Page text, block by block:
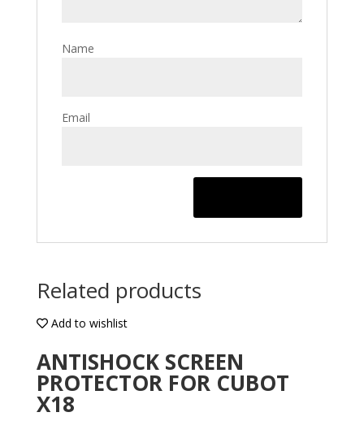
Name
Email
Related products
Add to wishlist
ANTISHOCK SCREEN
PROTECTOR FOR CUBOT
X18